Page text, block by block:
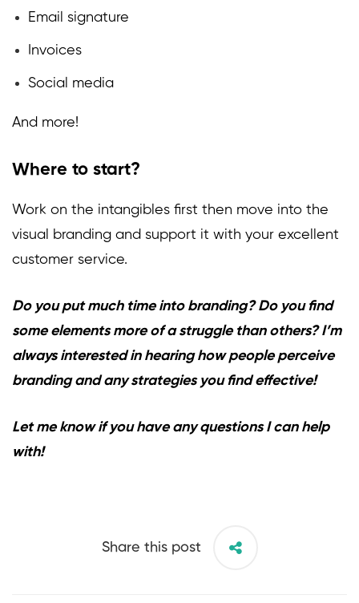
Email signature
Invoices
Social media
And more!
Where to start?
Work on the intangibles first then move into the
visual branding and support it with your excellent
customer service.
Do you put much time into branding? Do you find
some elements more of a struggle than others? I’m
always interested in hearing how people perceive
branding and any strategies you find effective!
Let me know if you have any questions I can help
with!
Share this post